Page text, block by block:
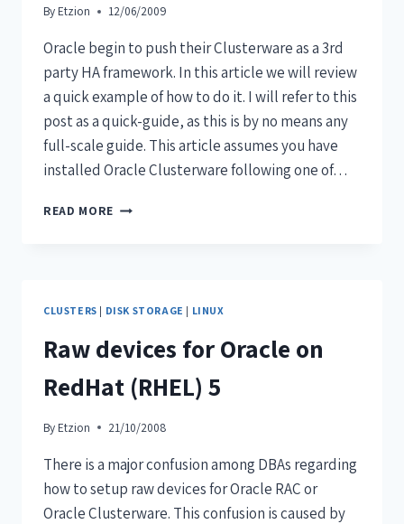
By Etzion 12/06/2009
Oracle begin to push their Clusterware as a 3rd
party HA framework. In this article we will review
a quick example of how to do it. I will refer to this
post as a quick-guide, as this is by no means any
full-scale guide. This article assumes you have
installed Oracle Clusterware following one of…
READ MORE
CLUSTERS | DISK STORAGE | LINUX
Raw devices for Oracle on
RedHat (RHEL) 5
By Etzion 21/10/2008
There is a major confusion among DBAs regarding
how to setup raw devices for Oracle RAC or
Oracle Clusterware. This confusion is caused by